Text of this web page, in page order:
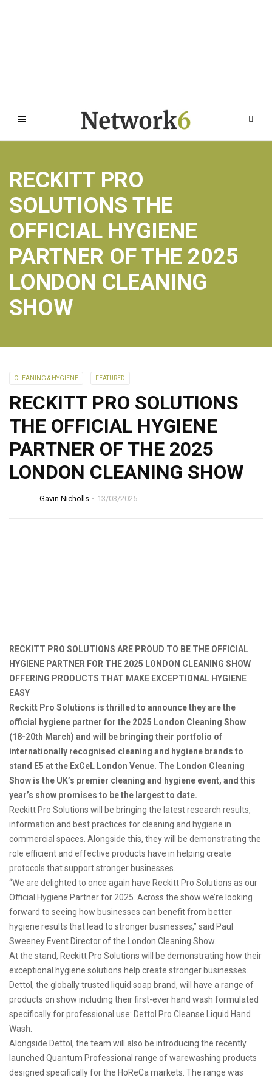
RECKITT PRO
SOLUTIONS THE
OFFICIAL HYGIENE
PARTNER OF THE 2025
LONDON CLEANING
SHOW
CLEANING & HYGIENE FEATURED
RECKITT PRO SOLUTIONS
THE OFFICIAL HYGIENE
PARTNER OF THE 2025
LONDON CLEANING SHOW
Gavin Nicholls 13/03/2025
RECKITT PRO SOLUTIONS ARE PROUD TO BE THE OFFICIAL
HYGIENE PARTNER FOR THE 2025 LONDON CLEANING SHOW
OFFERING PRODUCTS THAT MAKE EXCEPTIONAL HYGIENE
EASY
Reckitt Pro Solutions is thrilled to announce they are the
official hygiene partner for the 2025 London Cleaning Show
(18-20th March) and will be bringing their portfolio of
internationally recognised cleaning and hygiene brands to
stand E5 at the ExCeL London Venue. The London Cleaning
Show is the UK’s premier cleaning and hygiene event, and this
year’s show promises to be the largest to date.
Reckitt Pro Solutions will be bringing the latest research results,
information and best practices for cleaning and hygiene in
commercial spaces. Alongside this, they will be demonstrating the
role efficient and effective products have in helping create
protocols that support stronger businesses.
“We are delighted to once again have Reckitt Pro Solutions as our
Official Hygiene Partner for 2025. Across the show we’re looking
forward to seeing how businesses can benefit from better
hygiene results that lead to stronger businesses,” said Paul
Sweeney Event Director of the London Cleaning Show.
At the stand, Reckitt Pro Solutions will be demonstrating how their
exceptional hygiene solutions help create stronger businesses.
Dettol, the globally trusted liquid soap brand, will have a range of
products on show including their first-ever hand wash formulated
specifically for professional use: Dettol Pro Cleanse Liquid Hand
Wash.
Alongside Dettol, the team will also be introducing the recently
launched Quantum Professional range of warewashing products
designed specifically for the HoReCa markets. The range was